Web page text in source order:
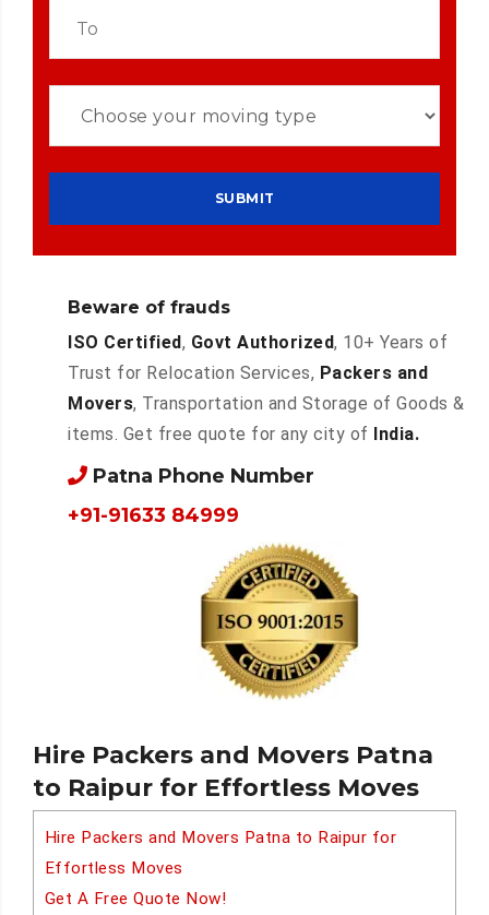
Hire Packers and Movers Patna
to Raipur for Effortless Moves
Hire Packers and Movers Patna to Raipur for
Effortless Moves
Get A Free Quote Now!
Beware of frauds
ISO Certified, Govt Authorized, 10+ Years of
Trust for Relocation Services, Packers and
Movers, Transportation and Storage of Goods &
items. Get free quote for any city of India.
Patna Phone Number
+91-91633 84999